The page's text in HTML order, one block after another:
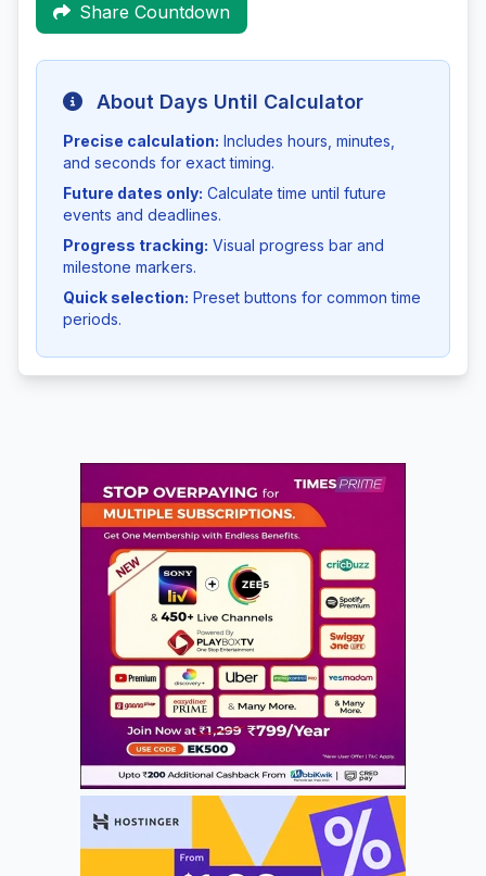
Share Countdown
About Days Until Calculator
Precise calculation: Includes hours, minutes,
and seconds for exact timing.
Future dates only: Calculate time until future
events and deadlines.
Progress tracking: Visual progress bar and
milestone markers.
Quick selection: Preset buttons for common time
periods.